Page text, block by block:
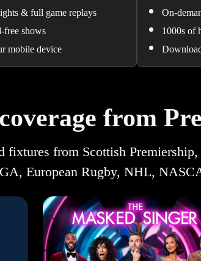
& full game replays
free shows
mobile device
On-
1000s of
from
fixtures from Scottish
European Rugby, NHL,